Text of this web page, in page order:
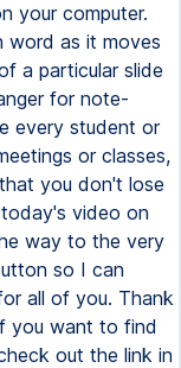
your computer.
word as it moves
a particular slide
for note-
every student or
or classes,
you don't lose
video on
way to the very
so I can
all of you. Thank
you want to find
out the link in